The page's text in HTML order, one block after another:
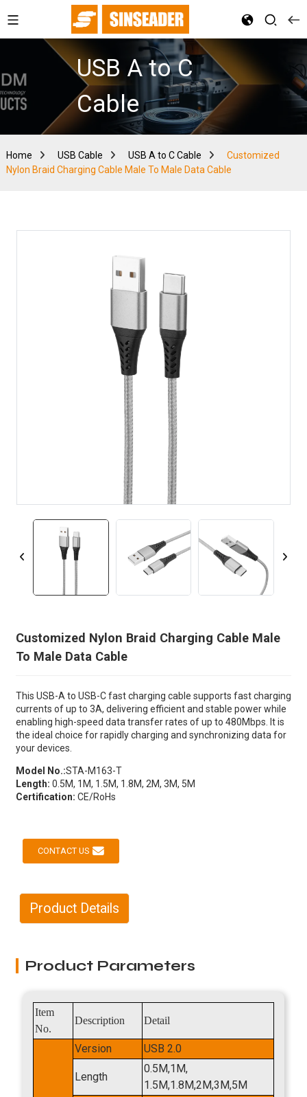
USB A to C
Cable
Home USB Cable USB A to C Cable
Customized
Nylon Braid Charging Cable Male To Male Data Cable
Customized Nylon Braid Charging Cable Male
To Male Data Cable
This USB-A to USB-C fast charging cable supports fast charging
currents of up to 3A, delivering efficient and stable power while
enabling high-speed data transfer rates of up to 480Mbps. It is
the ideal choice for rapidly charging and synchronizing data for
your devices.
Model No.:STA-M163-T
Length: 0.5M, 1M, 1.5M, 1.8M, 2M, 3M, 5M
Certification: CE/RoHs
CONTACT US
Product Details
Product Parameters
Item
No.
Description Detail
Version USB 2.0
Length
0.5M,1M,
1.5M,1.8M,2M,3M,5M